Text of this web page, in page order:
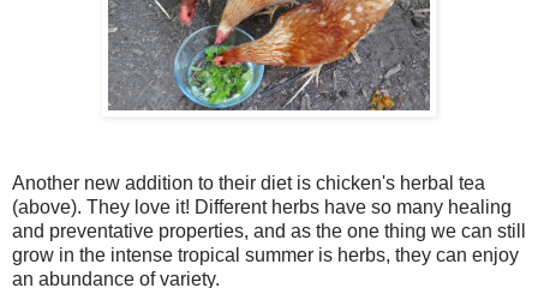
Another new addition to their diet is chicken's herbal tea
(above). They love it! Different herbs have so many healing
and preventative properties, and as the one thing we can still
grow in the intense tropical summer is herbs, they can enjoy
an abundance of variety.